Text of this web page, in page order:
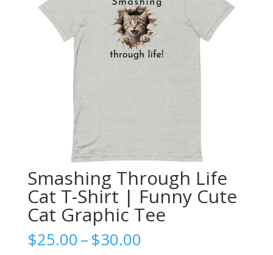
Smashing Through Life
Cat T-Shirt | Funny Cute
Cat Graphic Tee
$25.00–$30.00Price